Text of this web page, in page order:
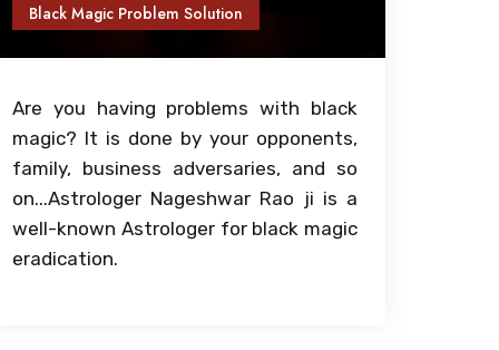
Black Magic Problem Solution
Are you having problems with black
magic? It is done by your opponents,
family, business adversaries, and so
on...Astrologer Nageshwar Rao ji is a
well-known Astrologer for black magic
eradication.